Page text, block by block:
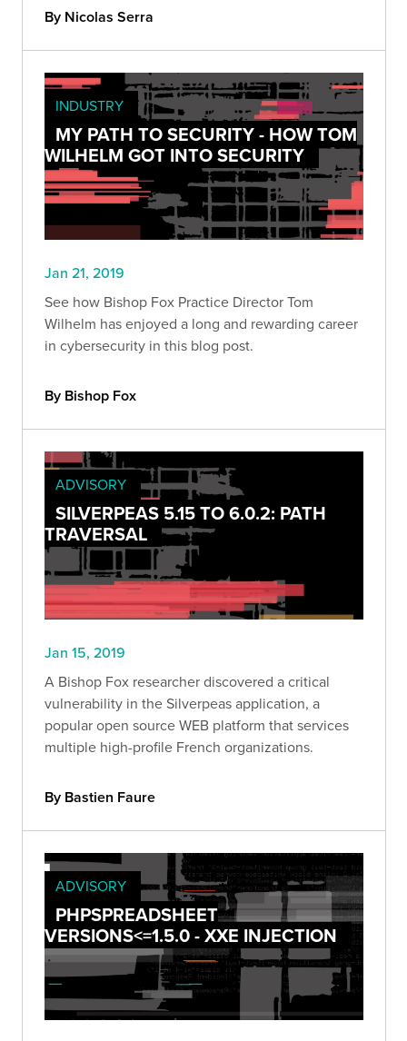
By Nicolas Serra
INDUSTRY
MY PATH TO SECURITY - HOW TOM
WILHELM GOT INTO SECURITY
Jan 21, 2019
See how Bishop Fox Practice Director Tom
Wilhelm has enjoyed a long and rewarding career
in cybersecurity in this blog post.
By Bishop Fox
ADVISORY
SILVERPEAS 5.15 TO 6.0.2: PATH
TRAVERSAL
Jan 15, 2019
A Bishop Fox researcher discovered a critical
vulnerability in the Silverpeas application, a
popular open source WEB platform that services
multiple high-profile French organizations.
By Bastien Faure
ADVISORY
PHPSPREADSHEET
VERSIONS<=1.5.0 - XXE INJECTION